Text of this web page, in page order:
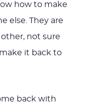
how to make
else. They are
not sure
it back to
back with